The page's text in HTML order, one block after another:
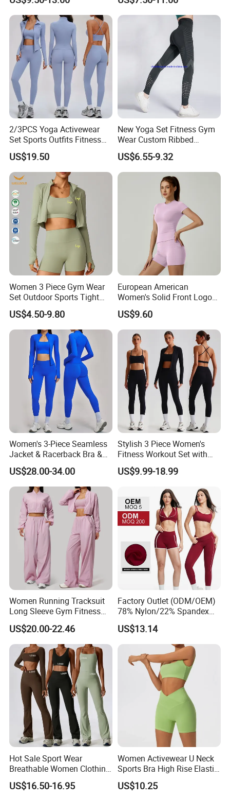
Piece Gym Yoga Shorts
Leggings Set for Women's
Sport Wear
2/3PCS Yoga Activewear
Set Sports Outfits Fitness
Track Suit Women Gym
Clothes Yoga Sportswear
Legging Workout Long
Sleeved Female Bra Gym
Wear
US$19.50
New Yoga Set Fitness Gym
Wear Custom Ribbed
Seamless Legging for
Women
US$6.55-9.32
Women 3 Piece Gym Wear
Set Outdoor Sports Tight
Yoga Clothing Set
US$4.50-9.80
European American
Women's Solid Front Logo
Running Yoga Sports Suit
Quick-Drying Short Sleeve 2-
Piece Gym Fitness Set
US$9.60
Women's 3-Piece Seamless
Jacket & Racerback Bra &
Butt-Lifting High-Waisted
Leggings Yogawear
US$28.00-34.00
Stylish 3 Piece Women's
Fitness Workout Set with
Sports Bra and Full Zip
Jacket and Tummy Control
US$9.99-18.99
Women Running Tracksuit
Long Sleeve Gym Fitness
Clothes Activewear Clothes
Jacket Gym Fitness
Activewear Set for Women
US$20.00-22.46
Factory Outlet (ODM/OEM)
78% Nylon/22% Spandex
New-Style Yoga Bra Set with
Color Blocking Design
Current Season Gym Wear
US$13.14
Hot Sale Sport Wear
Breathable Women Clothing
Fitness Wear Wholesale
Women Yoga Wear
US$16.50-16.95
Women Activewear U Neck
Sports Bra High Rise Elastic
Shorts Yoga Suit
US$10.25